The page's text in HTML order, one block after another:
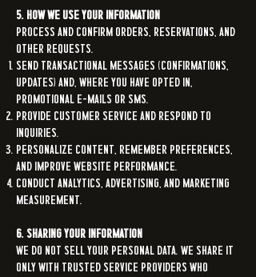
5. How We Use Your Information
Process and confirm orders, reservations, and
other requests.
Send transactional messages (confirmations,
updates) and, where you have opted in,
promotional e-mails or SMS.
Provide customer service and respond to
inquiries.
Personalize content, remember preferences,
and improve Website performance.
Conduct analytics, advertising, and marketing
measurement.
6. Sharing Your Information
We do not sell your personal data. We share it
only with trusted service providers who